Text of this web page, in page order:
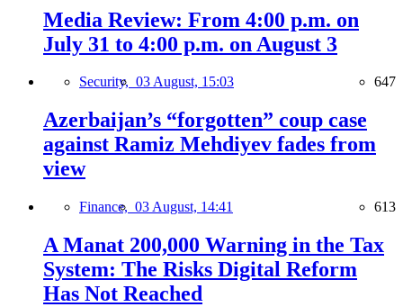
Media Review: From 4:00 p.m. on
July 31 to 4:00 p.m. on August 3
Security, 03 August, 15:03 647
Azerbaijan’s “forgotten” coup case
against Ramiz Mehdiyev fades from
view
Finance, 03 August, 14:41 613
A Manat 200,000 Warning in the Tax
System: The Risks Digital Reform
Has Not Reached